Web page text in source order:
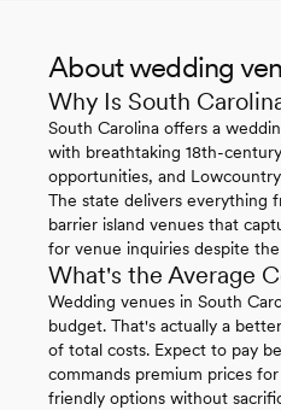
About wedding
Why Is South
South Carolina offers a
with breathtaking 18th-
opportunities, and
The state delivers everything
barrier island venues that
for venue inquiries despite
What's the Average
Wedding venues in South
budget. That's actually a
of total costs. Expect to pay
commands premium prices
friendly options without